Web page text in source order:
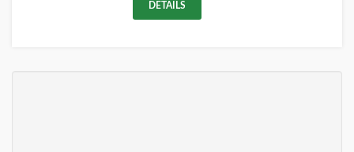
DETAILS